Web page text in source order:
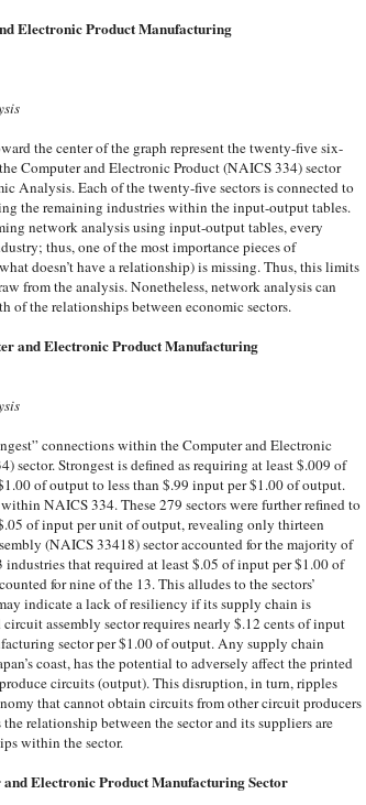
Electronic Product Manufacturing
the center of the graph represent the twenty-five six-
Computer and Electronic Product (NAICS 334) sector
Analysis. Each of the twenty-five sectors is connected to
the remaining industries within the input-output tables.
network analysis using input-output tables, every
thus, one of the most importance pieces of
doesn’t have a relationship) is missing. Thus, this limits
from the analysis. Nonetheless, network analysis can
of the relationships between economic sectors.
and Electronic Product Manufacturing
connections within the Computer and Electronic
sector. Strongest is defined as requiring at least $.009 of
of output to less than $.99 input per $1.00 of output.
NAICS 334. These 279 sectors were further refined to
of input per unit of output, revealing only thirteen
(NAICS 33418) sector accounted for the majority of
industries that required at least $.05 of input per $1.00 of
for nine of the 13. This alludes to the sectors’
indicate a lack of resiliency if its supply chain is
assembly sector requires nearly $.12 cents of input
sector per $1.00 of output. Any supply chain
coast, has the potential to adversely affect the printed
circuits (output). This disruption, in turn, ripples
that cannot obtain circuits from other circuit producers
relationship between the sector and its suppliers are
within the sector.
Electronic Product Manufacturing Sector